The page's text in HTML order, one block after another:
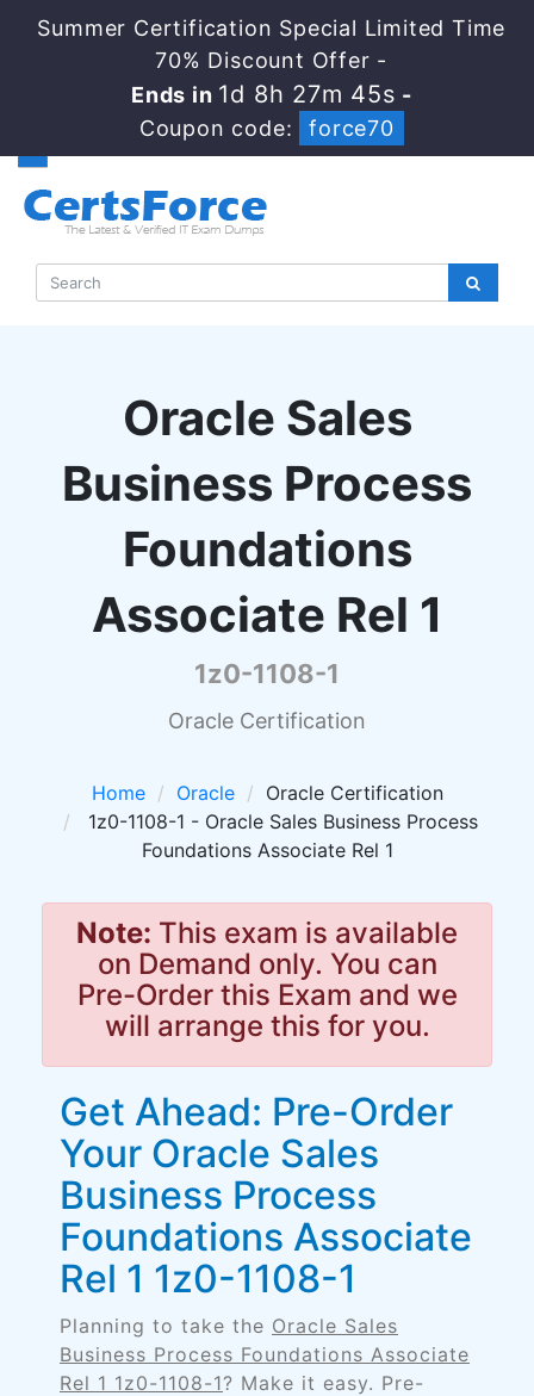
Summer Certification Special Limited Time
70% Discount Offer -
Ends in 1d 8h 27m 44s -
Coupon code:
force70
Oracle Sales
Business Process
Foundations
Associate Rel 1
1z0-1108-1
Oracle Certification
Home Oracle
Oracle Certification
1z0-1108-1 - Oracle Sales Business Process
Foundations Associate Rel 1
Note: This exam is available
on Demand only. You can
Pre-Order this Exam and we
will arrange this for you.
Get Ahead: Pre-Order
Your Oracle Sales
Business Process
Foundations Associate
Rel 1 1z0-1108-1
Planning to take the Oracle Sales
Business Process Foundations Associate
Rel 1 1z0-1108-1? Make it easy. Pre-